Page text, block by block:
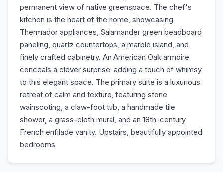
permanent view of native greenspace. The chef's
kitchen is the heart of the home, showcasing
Thermador appliances, Salamander green beadboard
paneling, quartz countertops, a marble island, and
finely crafted cabinetry. An American Oak armoire
conceals a clever surprise, adding a touch of whimsy
to this elegant space. The primary suite is a luxurious
retreat of calm and texture, featuring stone
wainscoting, a claw-foot tub, a handmade tile
shower, a grass-cloth mural, and an 18th-century
French enfilade vanity. Upstairs, beautifully appointed
bedrooms